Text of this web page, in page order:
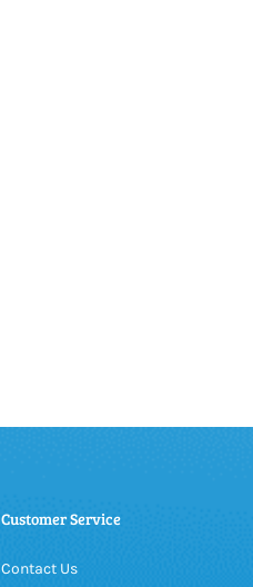
Customer Service
Contact Us